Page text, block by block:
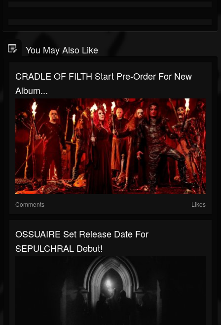
You May Also Like
CRADLE OF FILTH Start Pre-Order For New
Album...
Comments Likes
OSSUAIRE Set Release Date For
SEPULCHRAL Debut!